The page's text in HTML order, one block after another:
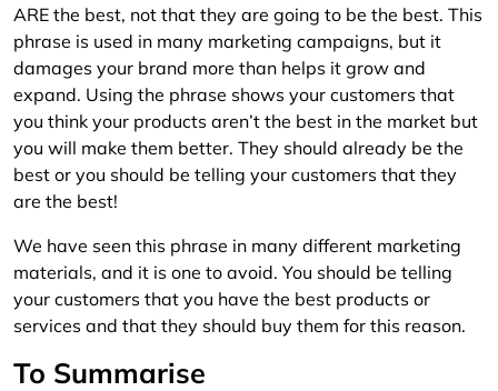
ARE the best, not that they are going to be the best. This
phrase is used in many marketing campaigns, but it
damages your brand more than helps it grow and
expand. Using the phrase shows your customers that
you think your products aren’t the best in the market but
you will make them better. They should already be the
best or you should be telling your customers that they
are the best!
We have seen this phrase in many different marketing
materials, and it is one to avoid. You should be telling
your customers that you have the best products or
services and that they should buy them for this reason.
To Summarise